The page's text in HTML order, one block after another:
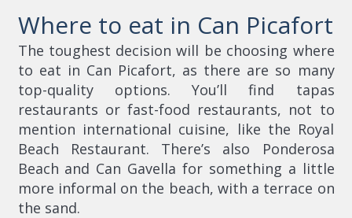
Where to eat in Can Picafort
The toughest decision will be choosing where
to eat in Can Picafort, as there are so many
top-quality options. You’ll find tapas
restaurants or fast-food restaurants, not to
mention international cuisine, like the Royal
Beach Restaurant. There’s also Ponderosa
Beach and Can Gavella for something a little
more informal on the beach, with a terrace on
the sand.